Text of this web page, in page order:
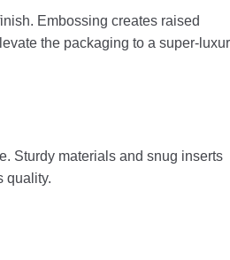
Embossing creates raised
the packaging to a super-
Sturdy materials and snug inserts
quality.